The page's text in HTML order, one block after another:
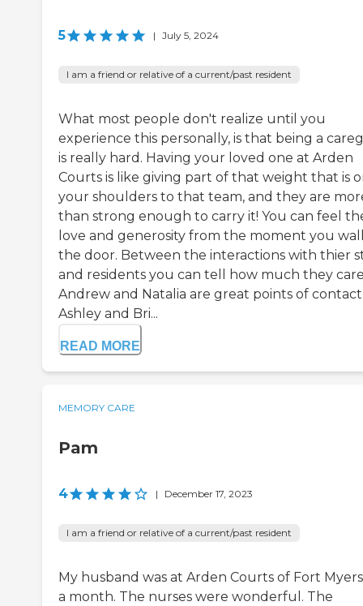
5 | July 5, 2024
I am a friend or relative of a current/past resident
What most people don't realize until you
experience this personally, is that being a
is really hard. Having your loved one at Arden
Courts is like giving part of that weight that is
your shoulders to that team, and they are
than strong enough to carry it! You can feel
love and generosity from the moment you
the door. Between the interactions with thier
and residents you can tell how much they
Andrew and Natalia are great points of
Ashley and Bri...
READ MORE
MEMORY CARE
Pam
4 | December 17, 2023
I am a friend or relative of a current/past resident
My husband was at Arden Courts of Fort
a month. The nurses were wonderful. The